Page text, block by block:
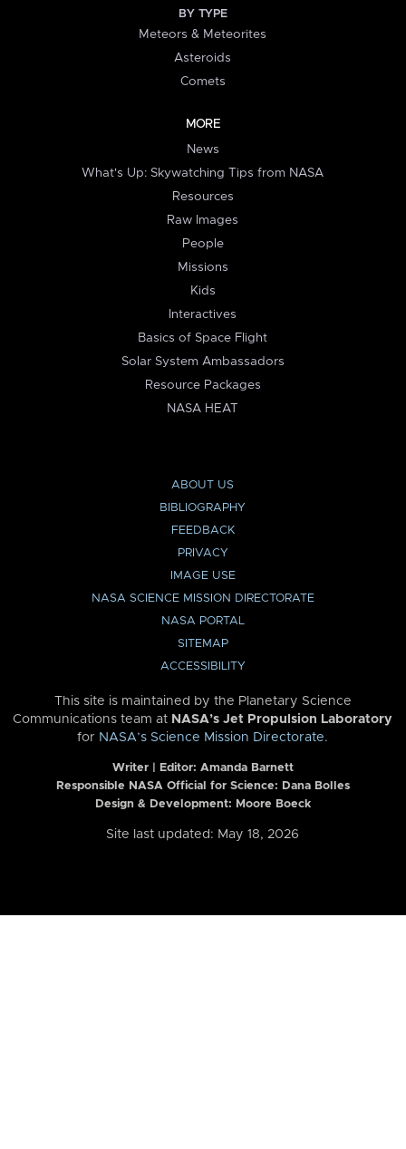
BY TYPE
Meteors & Meteorites
Asteroids
Comets
MORE
News
What's Up: Skywatching Tips from NASA
Resources
Raw Images
People
Missions
Kids
Interactives
Basics of Space Flight
Solar System Ambassadors
Resource Packages
NASA HEAT
ABOUT US
BIBLIOGRAPHY
FEEDBACK
PRIVACY
IMAGE USE
NASA SCIENCE MISSION DIRECTORATE
NASA PORTAL
SITEMAP
ACCESSIBILITY
This site is maintained by the Planetary Science
Communications team at NASA’s Jet Propulsion Laboratory
for NASA’s Science Mission Directorate.
Writer | Editor: Amanda Barnett
Responsible NASA Official for Science: Dana Bolles
Design & Development: Moore Boeck
Site last updated: May 18, 2026